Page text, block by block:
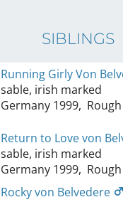
SIBLINGS
Running Girly Von
sable, irish marked
Germany 1999, Rough
Return to Love von
sable, irish marked
Germany 1999, Rough
Rocky von Belvedere